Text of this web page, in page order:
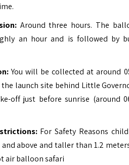
Around three hours. The
an hour and is followed by
You will be collected at around
launch site behind Little
off just before sunrise (around
For Safety Reasons
above and taller than 1.2
air balloon safari